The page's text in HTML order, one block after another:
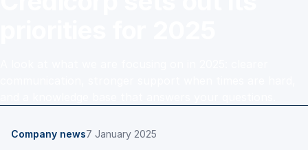
Company news7 January 2025